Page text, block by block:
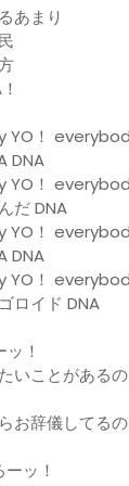
あまり
YO！
DNA
YO！
だ DNA
YO！
DNA
YO！
ロイド DNA
！
いことがあるの
お辞儀してるの
ッ！